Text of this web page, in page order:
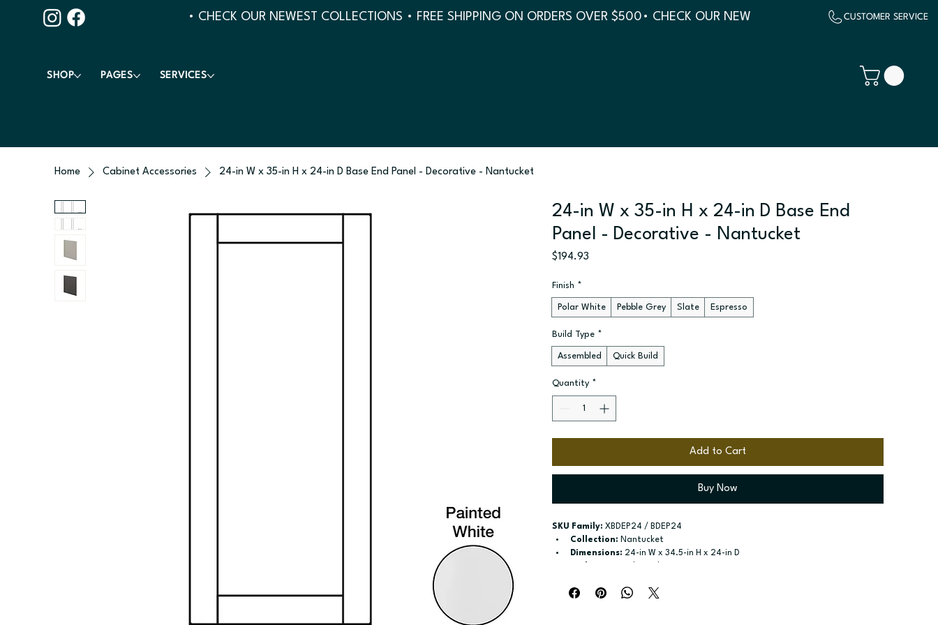
SHOP PAGES SERVICES
• CHECK OUR NEWEST COLLECTIONS • FREE SHIPPING ON ORDERS OVER $500 CUSTOMER SERVICE
Home Cabinet Accessories 24-in W x 35-in H x 24-in D Base End Panel - Decorative - Nantucket
24-in W x 35-in H x 24-in D Base End
Panel - Decorative - Nantucket
$194.93Price
Finish *
Polar White Pebble Grey Slate Espresso
Build Type *
Assembled Quick Build
Quantity *
Add to Cart
Buy Now
SKU Family: XBDEP24 / BDEP24
Collection: Nantucket
Dimensions: 24-in W x 34.5-in H x 24-in D
Build type:
Assembled; Quick Build